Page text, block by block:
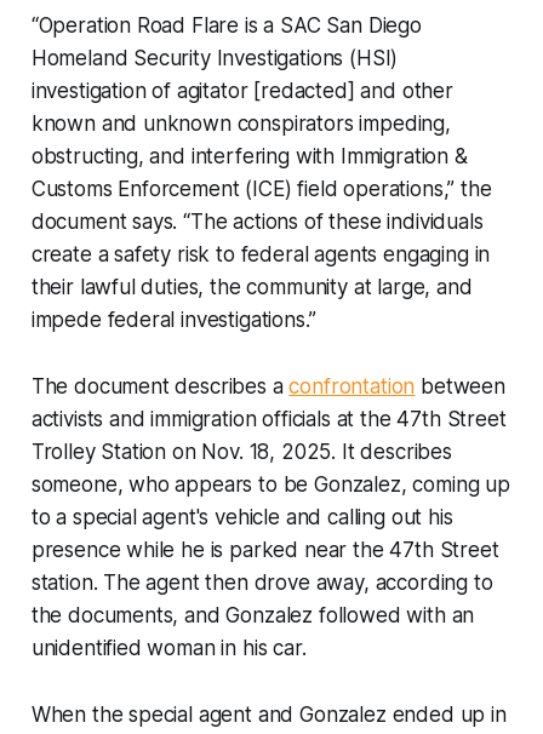
“Operation Road Flare is a SAC San Diego
Homeland Security Investigations (HSI)
investigation of agitator [redacted] and other
known and unknown conspirators impeding,
obstructing, and interfering with Immigration &
Customs Enforcement (ICE) field operations,” the
document says. “The actions of these individuals
create a safety risk to federal agents engaging in
their lawful duties, the community at large, and
impede federal investigations.”
The document describes aconfrontation between
activists and immigration officials at the 47th Street
Trolley Station on Nov. 18, 2025. It describes
someone, who appears to be Gonzalez, coming up
to a special agent's vehicle and calling out his
presence while he is parked near the 47th Street
station. The agent then drove away, according to
the documents, and Gonzalez followed with an
unidentified woman in his car.
When the special agent and Gonzalez ended up in